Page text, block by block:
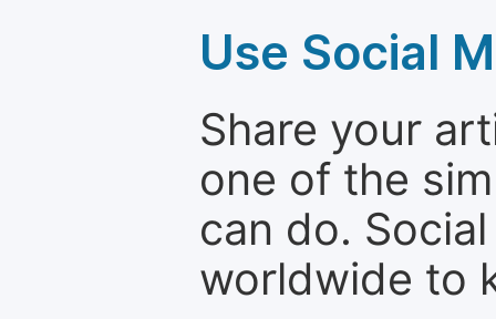
Use Social
Share your
one of the
can do.
worldwide to